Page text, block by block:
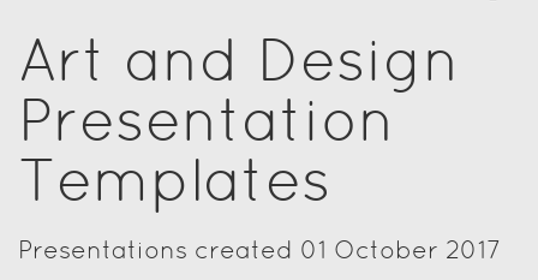
Art and Design
Presentation
Templates
Presentations created 01 October 2017